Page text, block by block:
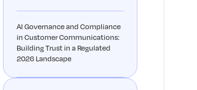
AI Governance and Compliance
in Customer Communications:
Building Trust in a Regulated
2026 Landscape